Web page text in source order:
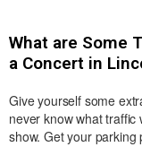
What are Some
a Concert in
Give yourself some
never know what traffic
show. Get your parking